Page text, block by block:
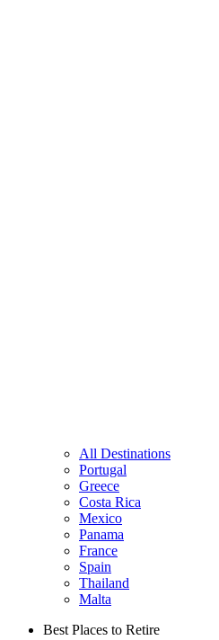
All Destinations
Portugal
Greece
Costa Rica
Mexico
Panama
France
Spain
Thailand
Malta
Best Places to Retire